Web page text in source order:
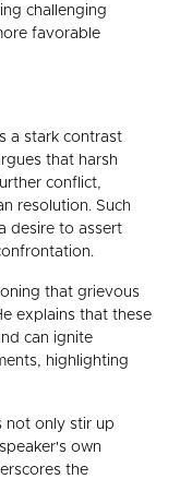
challenging
favorable
a stark contrast
that harsh
conflict,
resolution. Such
desire to assert
that grievous
explains that these
can ignite
highlighting
not only stir up
own
the